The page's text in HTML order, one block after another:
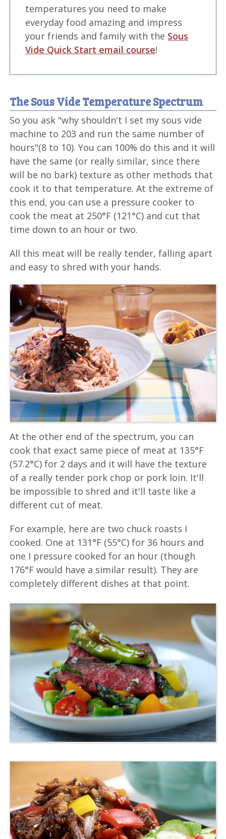
temperatures you need to make
everyday food amazing and impress
your friends and family with the Sous
Vide Quick Start email course!
The Sous Vide Temperature Spectrum
So you ask "why shouldn't I set my sous vide
machine to 203 and run the same number of
hours"(8 to 10). You can 100% do this and it will
have the same (or really similar, since there
will be no bark) texture as other methods that
cook it to that temperature. At the extreme of
this end, you can use a pressure cooker to
cook the meat at 250°F (121°C) and cut that
time down to an hour or two.
All this meat will be really tender, falling apart
and easy to shred with your hands.
At the other end of the spectrum, you can
cook that exact same piece of meat at 135°F
(57.2°C) for 2 days and it will have the texture
of a really tender pork chop or pork loin. It'll
be impossible to shred and it'll taste like a
different cut of meat.
For example, here are two chuck roasts I
cooked. One at 131°F (55°C) for 36 hours and
one I pressure cooked for an hour (though
176°F would have a similar result). They are
completely different dishes at that point.